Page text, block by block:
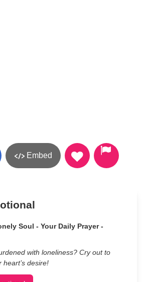
Embed
Soul - Your Daily Prayer -
with loneliness? Cry out to
desire!